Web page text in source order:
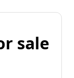
sale